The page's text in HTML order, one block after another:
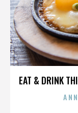
EAT & DRINK